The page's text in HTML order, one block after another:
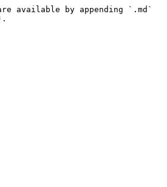
available by appending `.md`